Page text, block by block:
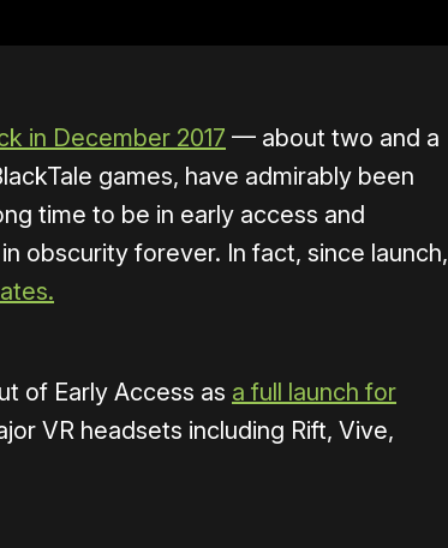
in December 2017 — about two and a
games, have admirably been
time to be in early access and
obscurity forever. In fact, since launch,
of Early Access as a full launch for
VR headsets including Rift, Vive,